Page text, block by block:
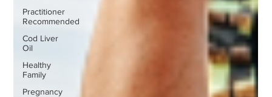
Practitioner
Recommended
Cod Liver
Oil
Healthy
Family
Pregnancy